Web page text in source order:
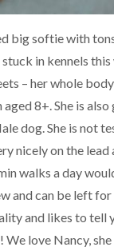
big softie with
in kennels
– her whole
8+. She is
dog. She is not
nicely on the lead
walks a day
and can be left
and likes to tell
love Nancy, she